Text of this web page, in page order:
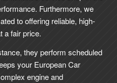
Furthermore, we
to offering reliable, high-
a fair price.
they perform scheduled
your European Car
engine and